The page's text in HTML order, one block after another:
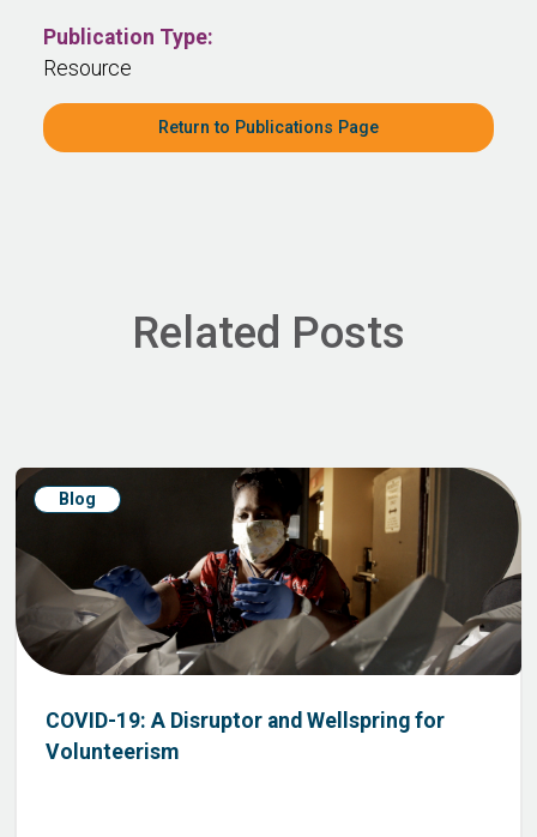
Publication Type:
Resource
Return to Publications Page
Related Posts
Blog
COVID-19: A Disruptor and Wellspring for
Volunteerism